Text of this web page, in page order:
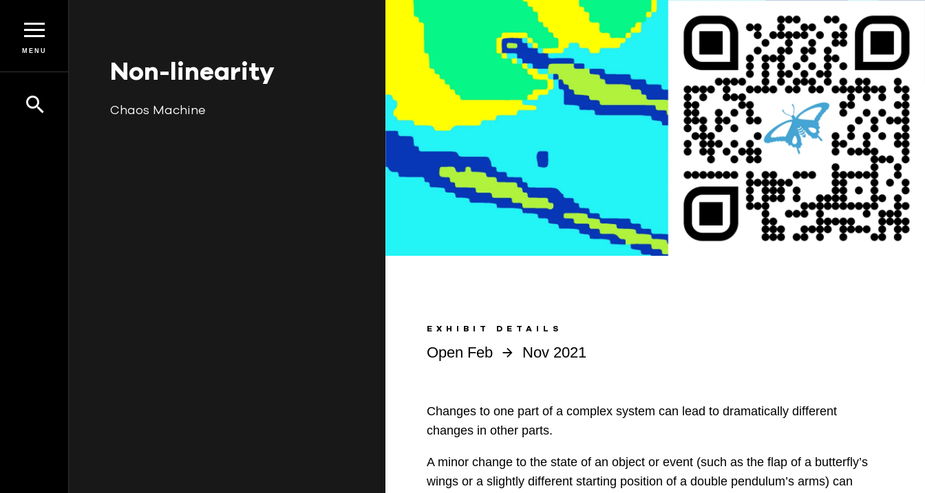
MENU
Non-linearity
Chaos Machine
EXHIBIT DETAILS
Open Feb Nov 2021
Changes to one part of a complex system can lead to dramatically different
changes in other parts.
A minor change to the state of an object or event (such as the flap of a butterfly’s
wings or a slightly different starting position of a double pendulum’s arms) can